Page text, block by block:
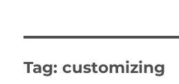
Tag:customizing